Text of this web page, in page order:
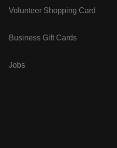
Volunteer Shopping Card
Business Gift Cards
Jobs